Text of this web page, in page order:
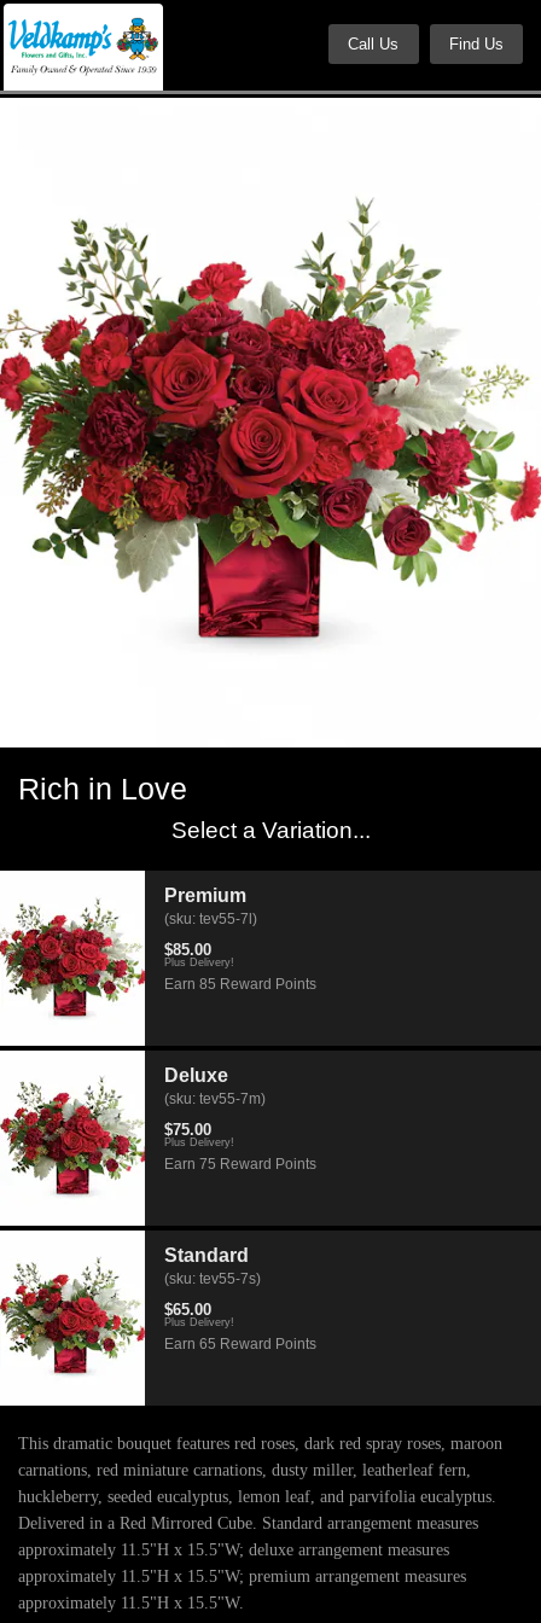
Call Us Find Us
Rich in Love
Select a Variation...
Premium
(sku: tev55-7l)
$85.00
Plus Delivery!
Earn 85 Reward Points
Deluxe
(sku: tev55-7m)
$75.00
Plus Delivery!
Earn 75 Reward Points
Standard
(sku: tev55-7s)
$65.00
Plus Delivery!
Earn 65 Reward Points
This dramatic bouquet features red roses, dark red spray roses, maroon
carnations, red miniature carnations, dusty miller, leatherleaf fern,
huckleberry, seeded eucalyptus, lemon leaf, and parvifolia eucalyptus.
Delivered in a Red Mirrored Cube. Standard arrangement measures
approximately 11.5"H x 15.5"W; deluxe arrangement measures
approximately 11.5"H x 15.5"W; premium arrangement measures
approximately 11.5"H x 15.5"W.